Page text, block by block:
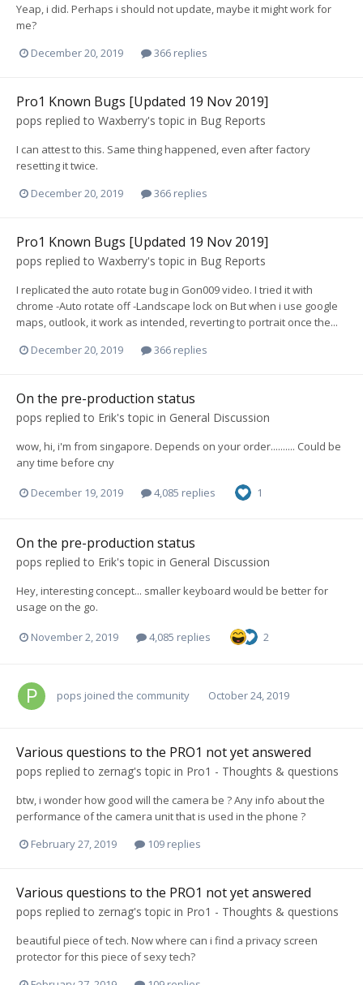
Yeap, i did. Perhaps i should not update, maybe it might work for
me?
December 20, 2019
366 replies
Pro1 Known Bugs [Updated 19 Nov 2019]
pops replied to Waxberry's topic in Bug Reports
I can attest to this. Same thing happened, even after factory
resetting it twice.
December 20, 2019
366 replies
Pro1 Known Bugs [Updated 19 Nov 2019]
pops replied to Waxberry's topic in Bug Reports
I replicated the auto rotate bug in Gon009 video. I tried it with
chrome -Auto rotate off -Landscape lock on But when i use google
maps, outlook, it work as intended, reverting to portrait once the...
December 20, 2019
366 replies
On the pre-production status
pops replied to Erik's topic in General Discussion
wow, hi, i'm from singapore. Depends on your order.......... Could be
any time before cny
December 19, 2019 4,085 replies 1
On the pre-production status
pops replied to Erik's topic in General Discussion
Hey, interesting concept... smaller keyboard would be better for
usage on the go.
November 2, 2019 4,085 replies 2
pops joined the community October 24, 2019
Various questions to the PRO1 not yet answered
pops replied to zernag's topic in Pro1 - Thoughts & questions
btw, i wonder how good will the camera be ? Any info about the
performance of the camera unit that is used in the phone ?
February 27, 2019
109 replies
Various questions to the PRO1 not yet answered
pops replied to zernag's topic in Pro1 - Thoughts & questions
beautiful piece of tech. Now where can i find a privacy screen
protector for this piece of sexy tech?